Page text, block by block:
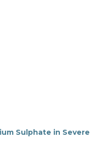
Sulphate in Severe